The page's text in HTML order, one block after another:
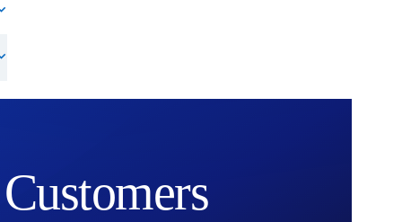
Customers